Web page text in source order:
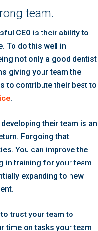
team.
CEO is their ability to
To do this well in
not only a good dentist
giving your team the
to contribute their best to
.
their team is an
Forgoing that
You can improve the
in training for your team.
expanding to new
trust your team to
time on tasks your team